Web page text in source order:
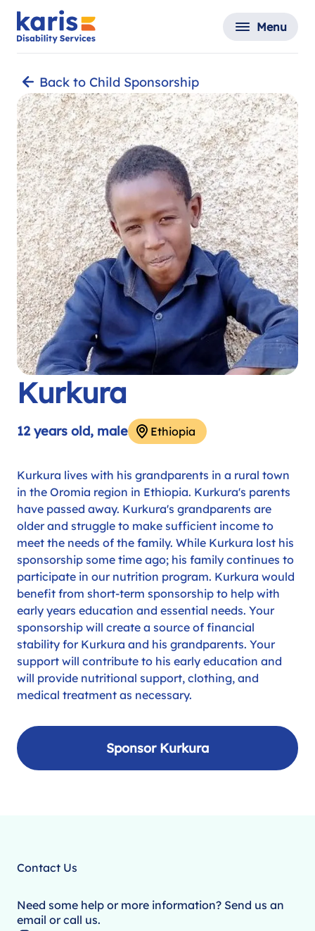
Menu
Back to Child Sponsorship
Kurkura
12 years old, male Ethiopia
Kurkura lives with his grandparents in a rural town
in the Oromia region in Ethiopia. Kurkura's parents
have passed away. Kurkura's grandparents are
older and struggle to make sufficient income to
meet the needs of the family. While Kurkura lost his
sponsorship some time ago; his family continues to
participate in our nutrition program. Kurkura would
benefit from short-term sponsorship to help with
early years education and essential needs. Your
sponsorship will create a source of financial
stability for Kurkura and his grandparents. Your
support will contribute to his early education and
will provide nutritional support, clothing, and
medical treatment as necessary.
Sponsor Kurkura
Contact Us
Need some help or more information? Send us an
email or call us.